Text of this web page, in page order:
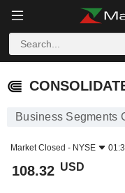
Business Segments
Market Closed - NYSE
108.32 USD